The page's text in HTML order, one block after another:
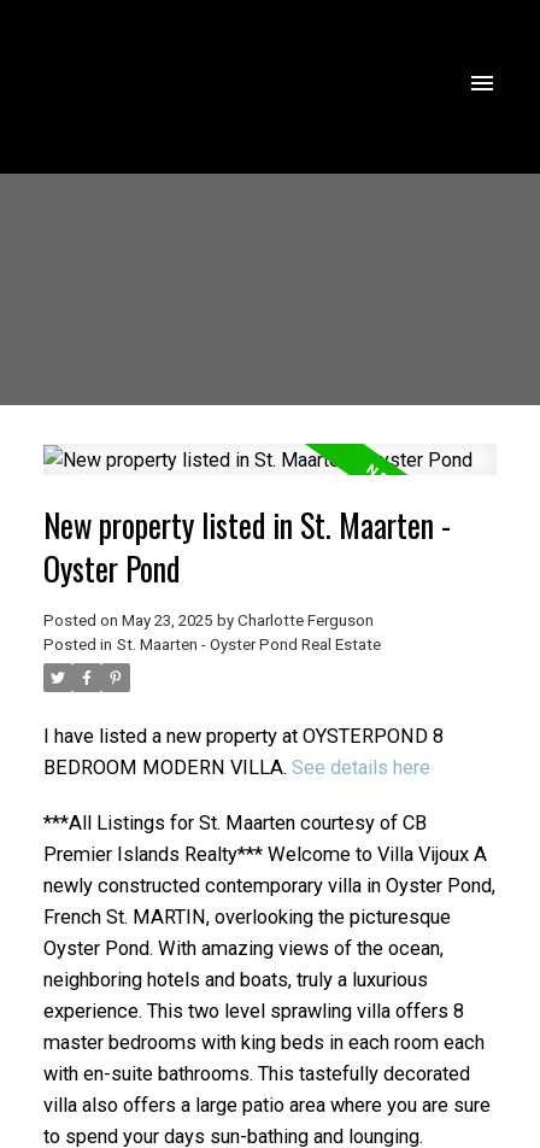
New property listed in St. Maarten -
Oyster Pond
Posted on May 23, 2025 by Charlotte Ferguson
Posted in St. Maarten - Oyster Pond Real Estate
I have listed a new property at OYSTERPOND 8
BEDROOM MODERN VILLA. See details here
***All Listings for St. Maarten courtesy of CB
Premier Islands Realty*** Welcome to Villa Vijoux A
newly constructed contemporary villa in Oyster Pond,
French St. MARTIN, overlooking the picturesque
Oyster Pond. With amazing views of the ocean,
neighboring hotels and boats, truly a luxurious
experience. This two level sprawling villa offers 8
master bedrooms with king beds in each room each
with en-suite bathrooms. This tastefully decorated
villa also offers a large patio area where you are sure
to spend your days sun-bathing and lounging.